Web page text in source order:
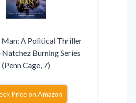
Man: A Political Thriller
Burning Series
(Penn Cage, 7)
Price on Amazon